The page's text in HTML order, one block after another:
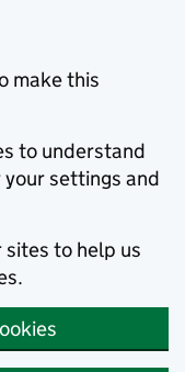
make this
to understand
your settings and
sites to help us